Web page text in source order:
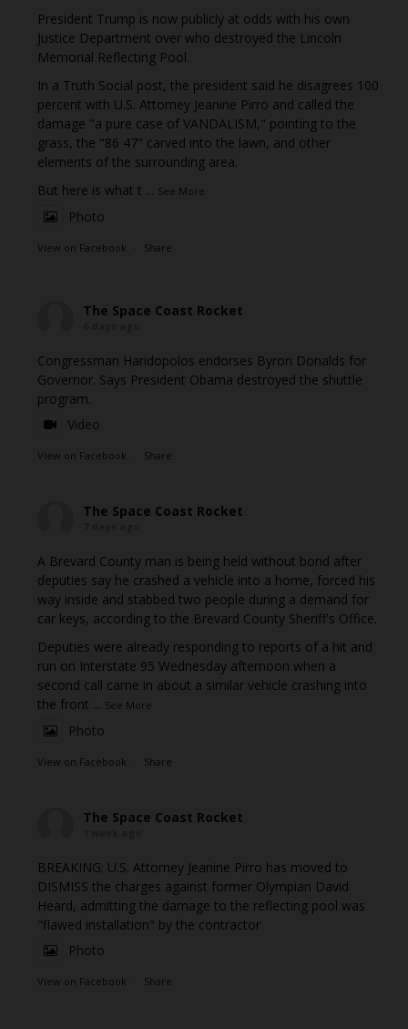
President Trump is now publicly at odds with his own
Justice Department over who destroyed the Lincoln
Memorial Reflecting Pool.
In a Truth Social post, the president said he disagrees 100
percent with U.S. Attorney Jeanine Pirro and called the
damage "a pure case of VANDALISM," pointing to the
grass, the "86 47" carved into the lawn, and other
elements of the surrounding area.
But here is what t ... See More
Photo
View on Facebook · Share
The Space Coast Rocket
Congressman Haridopolos endorses Byron Donalds for
Governor. Says President Obama destroyed the shuttle
program.
Video
View on Facebook · Share
The Space Coast Rocket
A Brevard County man is being held without bond after
deputies say he crashed a vehicle into a home, forced his
way inside and stabbed two people during a demand for
car keys, according to the Brevard County Sheriff's Office.
Deputies were already responding to reports of a hit and
run on Interstate 95 Wednesday afternoon when a
second call came in about a similar vehicle crashing into
the front ... See More
Photo
View on Facebook · Share
The Space Coast Rocket
BREAKING: U.S. Attorney Jeanine Pirro has moved to
DISMISS the charges against former Olympian David
Heard, admitting the damage to the reflecting pool was
"flawed installation" by the contractor
Photo
View on Facebook · Share